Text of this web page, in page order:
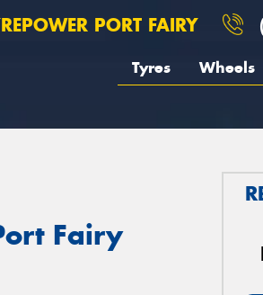
PORT FAIRY
Tyres Wheels
Fairy